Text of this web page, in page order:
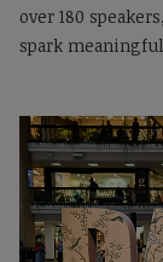
over 180
spark